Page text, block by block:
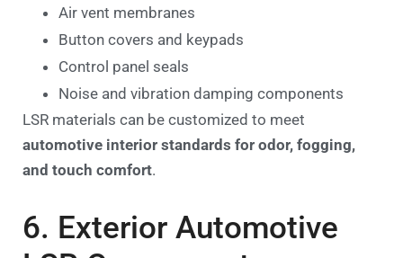
Air vent membranes
Button covers and keypads
Control panel seals
Noise and vibration damping components
LSR materials can be customized to meet
automotive interior standards for odor, fogging,
and touch comfort.
6. Exterior Automotive